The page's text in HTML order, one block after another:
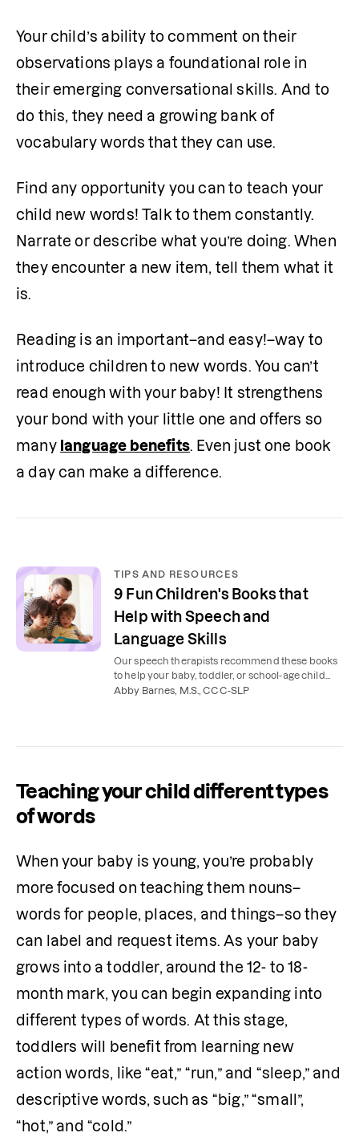
Your child’s ability to comment on their
observations plays a foundational role in
their emerging conversational skills. And to
do this, they need a growing bank of
vocabulary words that they can use.
Find any opportunity you can to teach your
child new words! Talk to them constantly.
Narrate or describe what you’re doing. When
they encounter a new item, tell them what it
is.
Reading is an important–and easy!–way to
introduce children to new words. You can’t
read enough with your baby! It strengthens
your bond with your little one and offers so
many language benefits. Even just one book
a day can make a difference.
TIPS AND RESOURCES
9 Fun Children's Books that
Help with Speech and
Language Skills
Our speech therapists recommend these books
to help your baby, toddler, or school-age child
develop speech and language skills.
Abby Barnes, M.S., CCC-SLP
Teaching your child different types
of words
When your baby is young, you’re probably
more focused on teaching them nouns–
words for people, places, and things–so they
can label and request items. As your baby
grows into a toddler, around the 12- to 18-
month mark, you can begin expanding into
different types of words. At this stage,
toddlers will benefit from learning new
action words, like “eat,” “run,” and “sleep,” and
descriptive words, such as “big,” “small”,
“hot,” and “cold.”